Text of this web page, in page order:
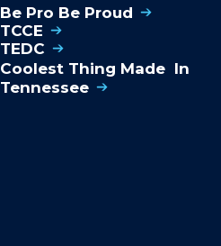
Be Pro Be Proud
TCCE
TEDC
Coolest Thing Made In
Tennessee